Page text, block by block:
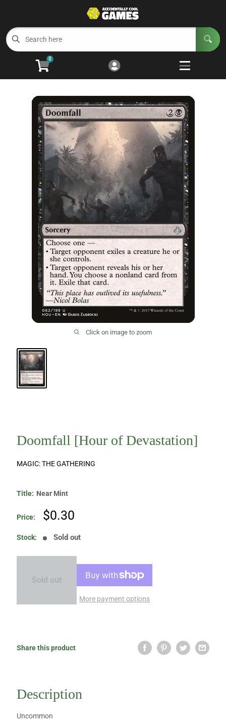
Cart
Welcome to ACG 5
Open
Trading Card Games Open
Wargaming Open
Board Games Open
0
Click on image to zoom
Doomfall [Hour of Devastation]
MAGIC: THE GATHERING
Title: Near Mint
Price:
Sale
$0.30
Stock: Sold out
Sold out
More payment options
Share this product
Description
Uncommon